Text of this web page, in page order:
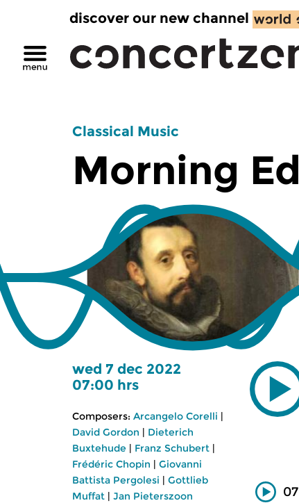
discover our new channel
Classical Music
Morning
wed 7 dec 2022
07:00 hrs
Composers: Arcangelo Corelli |
David Gordon | Dieterich
Buxtehude | Franz Schubert |
Frédéric Chopin | Giovanni
Battista Pergolesi | Gottlieb
Muffat | Jan Pieterszoon